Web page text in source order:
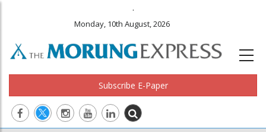
.
Monday, 10th August, 2026
Subscribe E-Paper